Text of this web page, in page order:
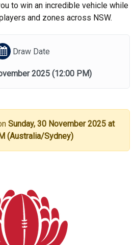
to win an incredible vehicle while
and zones across NSW.
Draw Date
2025 (12:00 PM)
Sunday, 30 November 2025 at
(Australia/Sydney)